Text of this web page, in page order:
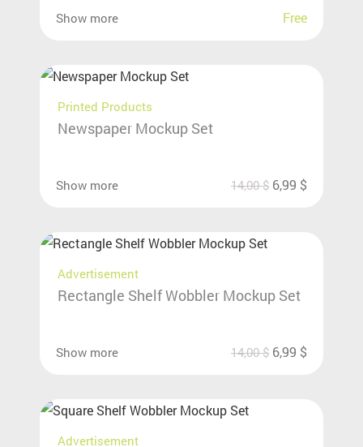
Show more Free
Printed Products
Newspaper Mockup Set
Show more 14,00$ 6,99 $
Advertisement
Rectangle Shelf Wobbler Mockup Set
Show more 14,00$ 6,99 $
Advertisement